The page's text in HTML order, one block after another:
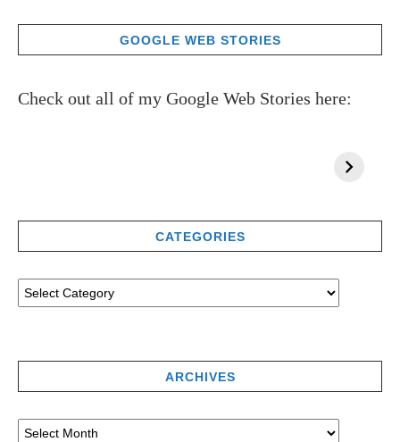
GOOGLE WEB STORIES
Check out all of my Google Web Stories here:
CATEGORIES
ARCHIVES